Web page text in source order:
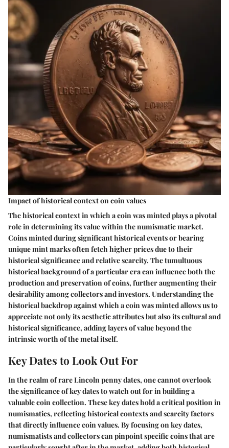
Impact of historical context on coin values
The historical context in which a coin was minted plays a pivotal
role in determining its value within the numismatic market.
Coins minted during significant historical events or bearing
unique mint marks often fetch higher prices due to their
historical significance and relative scarcity. The tumultuous
historical background of a particular era can influence both the
production and preservation of coins, further augmenting their
desirability among collectors and investors. Understanding the
historical backdrop against which a coin was minted allows us to
appreciate not only its aesthetic attributes but also its cultural and
historical significance, adding layers of value beyond the
intrinsic worth of the metal itself.
Key Dates to Look Out For
In the realm of rare Lincoln penny dates, one cannot overlook
the significance of key dates to watch out for in building a
valuable coin collection. These key dates hold a critical position in
numismatics, reflecting historical contexts and scarcity factors
that directly influence coin values. By focusing on key dates,
numismatists and collectors can pinpoint specific coins that are